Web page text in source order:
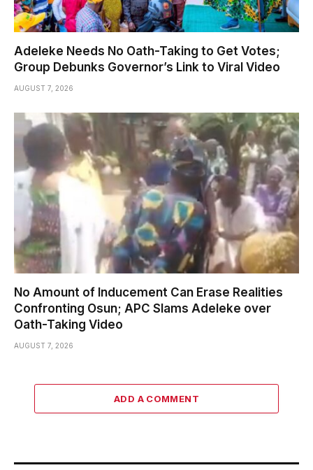
Adeleke Needs No Oath-Taking to Get Votes;
Group Debunks Governor’s Link to Viral Video
AUGUST 7, 2026
No Amount of Inducement Can Erase Realities
Confronting Osun; APC Slams Adeleke over
Oath-Taking Video
AUGUST 7, 2026
ADD A COMMENT